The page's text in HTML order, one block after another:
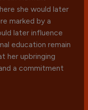
she would later
marked by a
later influence
education remain
her upbringing
a commitment